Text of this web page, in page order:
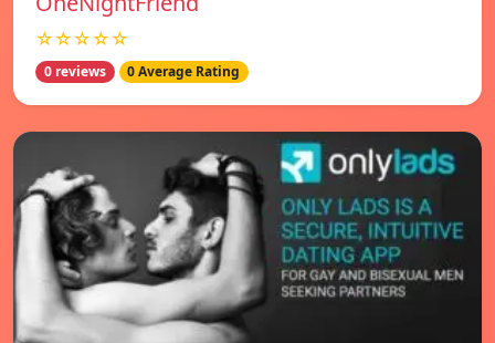
☆☆☆☆☆
0 reviews 0 Average Rating